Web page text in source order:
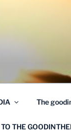
The
THE